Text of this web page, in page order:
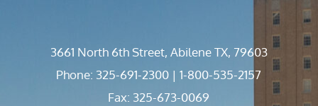
3661 North 6th Street, Abilene TX, 79603
Phone: 325-691-2300 | 1-800-535-2157
Fax: 325-673-0069